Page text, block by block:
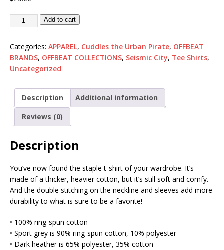
Add to cart
Categories: APPAREL, Cuddles the Urban Pirate, OFFBEAT
BRANDS, OFFBEAT COLLECTIONS, Seismic City, Tee Shirts,
Uncategorized
Description
Additional information
Reviews (0)
Description
You’ve now found the staple t-shirt of your wardrobe. It’s
made of a thicker, heavier cotton, but it’s still soft and comfy.
And the double stitching on the neckline and sleeves add more
durability to what is sure to be a favorite!
• 100% ring-spun cotton
• Sport grey is 90% ring-spun cotton, 10% polyester
• Dark heather is 65% polyester, 35% cotton